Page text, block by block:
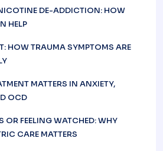
DE-ADDICTION: HOW
HELP
HOW TRAUMA SYMPTOMS ARE
MATTERS IN ANXIETY,
OCD
OR FEELING WATCHED: WHY
CARE MATTERS